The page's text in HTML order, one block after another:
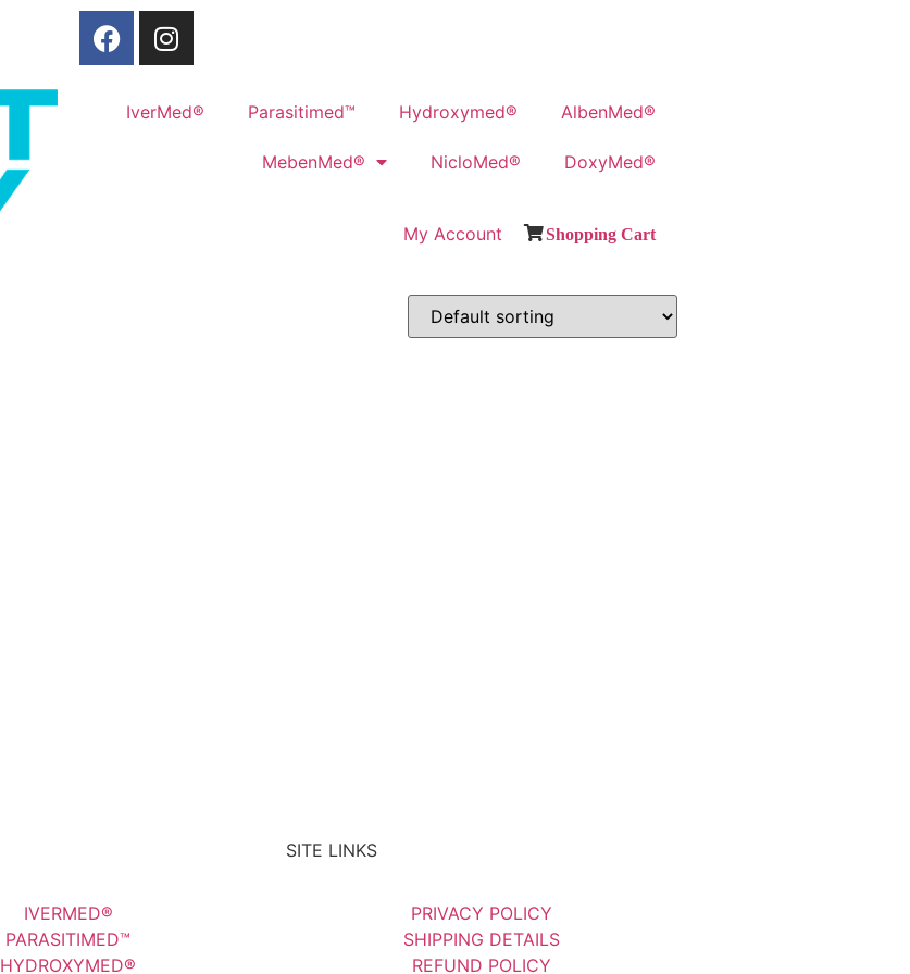
IverMed® Parasitimed™ Hydroxymed® AlbenMed®
MebenMed® NicloMed® DoxyMed®
My Account Shopping Cart
IVERMED®
PARASITIMED™
HYDROXYMED®
SITE LINKS
PRIVACY POLICY
SHIPPING DETAILS
REFUND POLICY